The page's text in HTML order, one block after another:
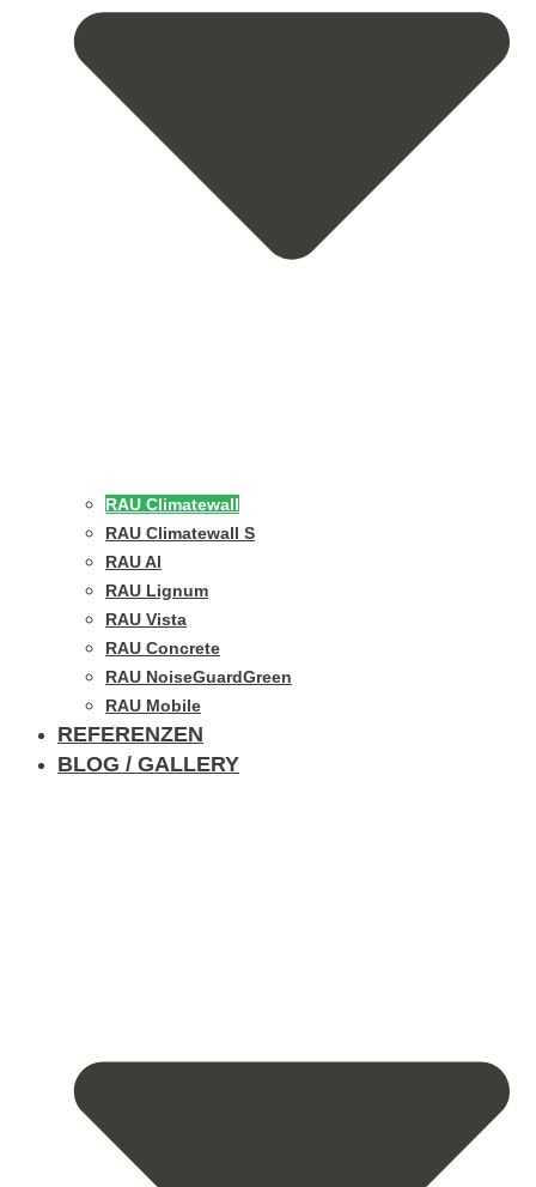
RAU Climatewall
RAU Climatewall S
RAU Al
RAU Lignum
RAU Vista
RAU Concrete
RAU NoiseGuardGreen
RAU Mobile
REFERENZEN
BLOG / GALLERY